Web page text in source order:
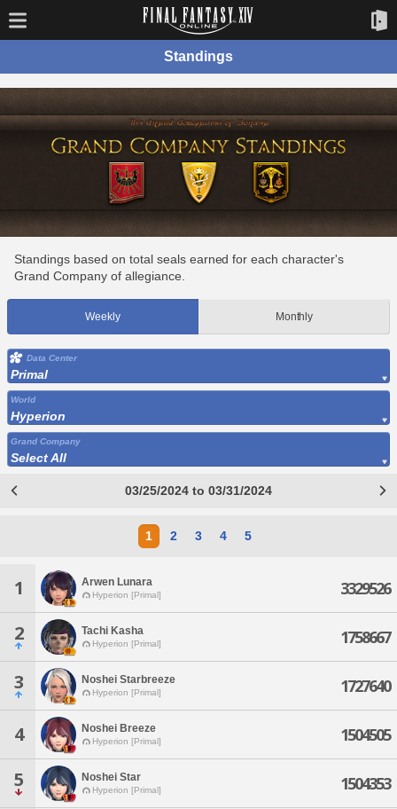
Standings
Standings based on total seals earned for each character's
Grand Company of allegiance.
Weekly Monthly
Data Center
Primal
World
Hyperion
Grand Company
Select All
03/25/2024 to 03/31/2024
1 2 3 4 5
1 Arwen Lunara
Hyperion [Primal] 3329526
2 Tachi Kasha
Hyperion [Primal] 1758667
3 Noshei Starbreeze
Hyperion [Primal] 1727640
4 Noshei Breeze
Hyperion [Primal] 1504505
5 Noshei Star
Hyperion [Primal] 1504353